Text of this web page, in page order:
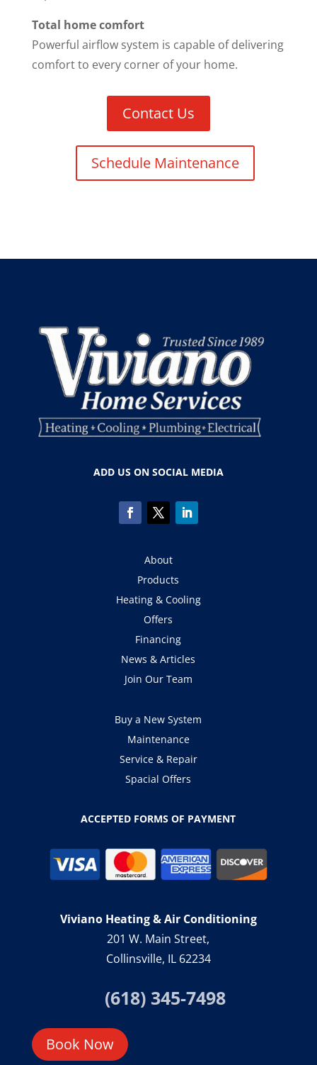
Total home comfort
Powerful airflow system is capable of delivering
comfort to every corner of your home.
Contact Us
Schedule Maintenance
ADD US ON SOCIAL MEDIA
About
Products
Heating & Cooling
Offers
Financing
News & Articles
Join Our Team
Buy a New System
Maintenance
Service & Repair
Spacial Offers
ACCEPTED FORMS OF PAYMENT
Viviano Heating & Air Conditioning
201 W. Main Street,
Collinsville, IL 62234
(618) 345-7498
Book Now